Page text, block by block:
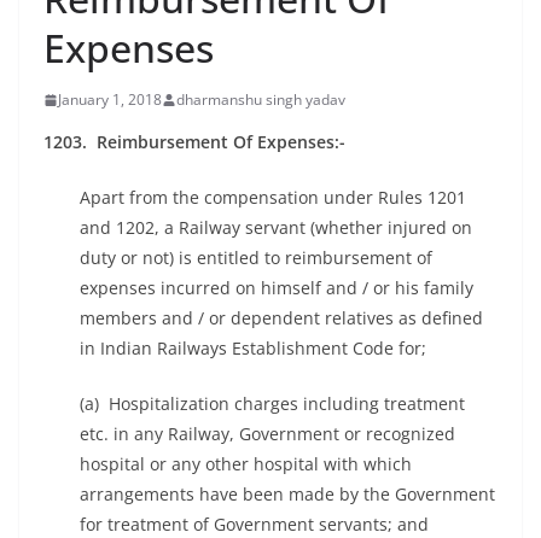
Expenses
January 1, 2018 dharmanshu singh yadav
1203. Reimbursement Of Expenses:-
Apart from the compensation under Rules 1201
and 1202, a Railway servant (whether injured on
duty or not) is entitled to reimbursement of
expenses incurred on himself and / or his family
members and / or dependent relatives as defined
in Indian Railways Establishment Code for;
(a) Hospitalization charges including treatment
etc. in any Railway, Government or recognized
hospital or any other hospital with which
arrangements have been made by the Government
for treatment of Government servants; and